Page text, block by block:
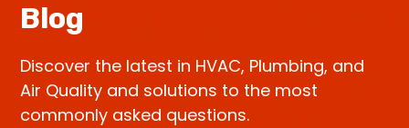
Blog
Discover the latest in HVAC, Plumbing, and
Air Quality and solutions to the most
commonly asked questions.